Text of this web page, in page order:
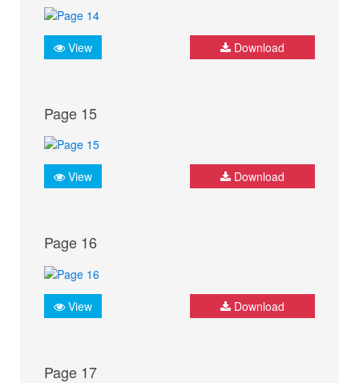
View Download
Page 15
View Download
Page 16
View Download
Page 17